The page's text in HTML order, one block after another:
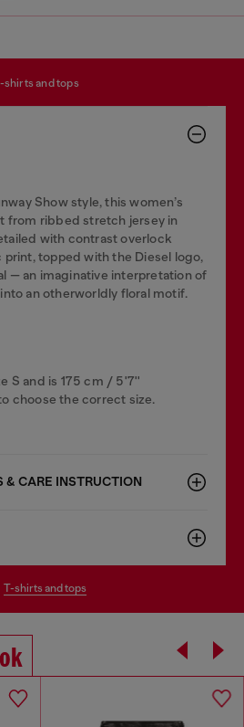
t-shirts and tops
Show style, this women’s
from ribbed stretch jersey in
with contrast overlock
topped with the Diesel logo,
— an imaginative interpretation of
an otherworldly floral motif.
S and is 175 cm / 5'7''
choose the correct size.
& CARE INSTRUCTION
t-shirts and tops